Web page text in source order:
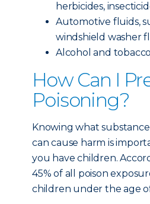
herbicides,
Automotive fluids,
windshield washer
Alcohol and
How Can I
Poisoning?
Knowing what
can cause harm is
you have children.
45% of all poison
children under the age